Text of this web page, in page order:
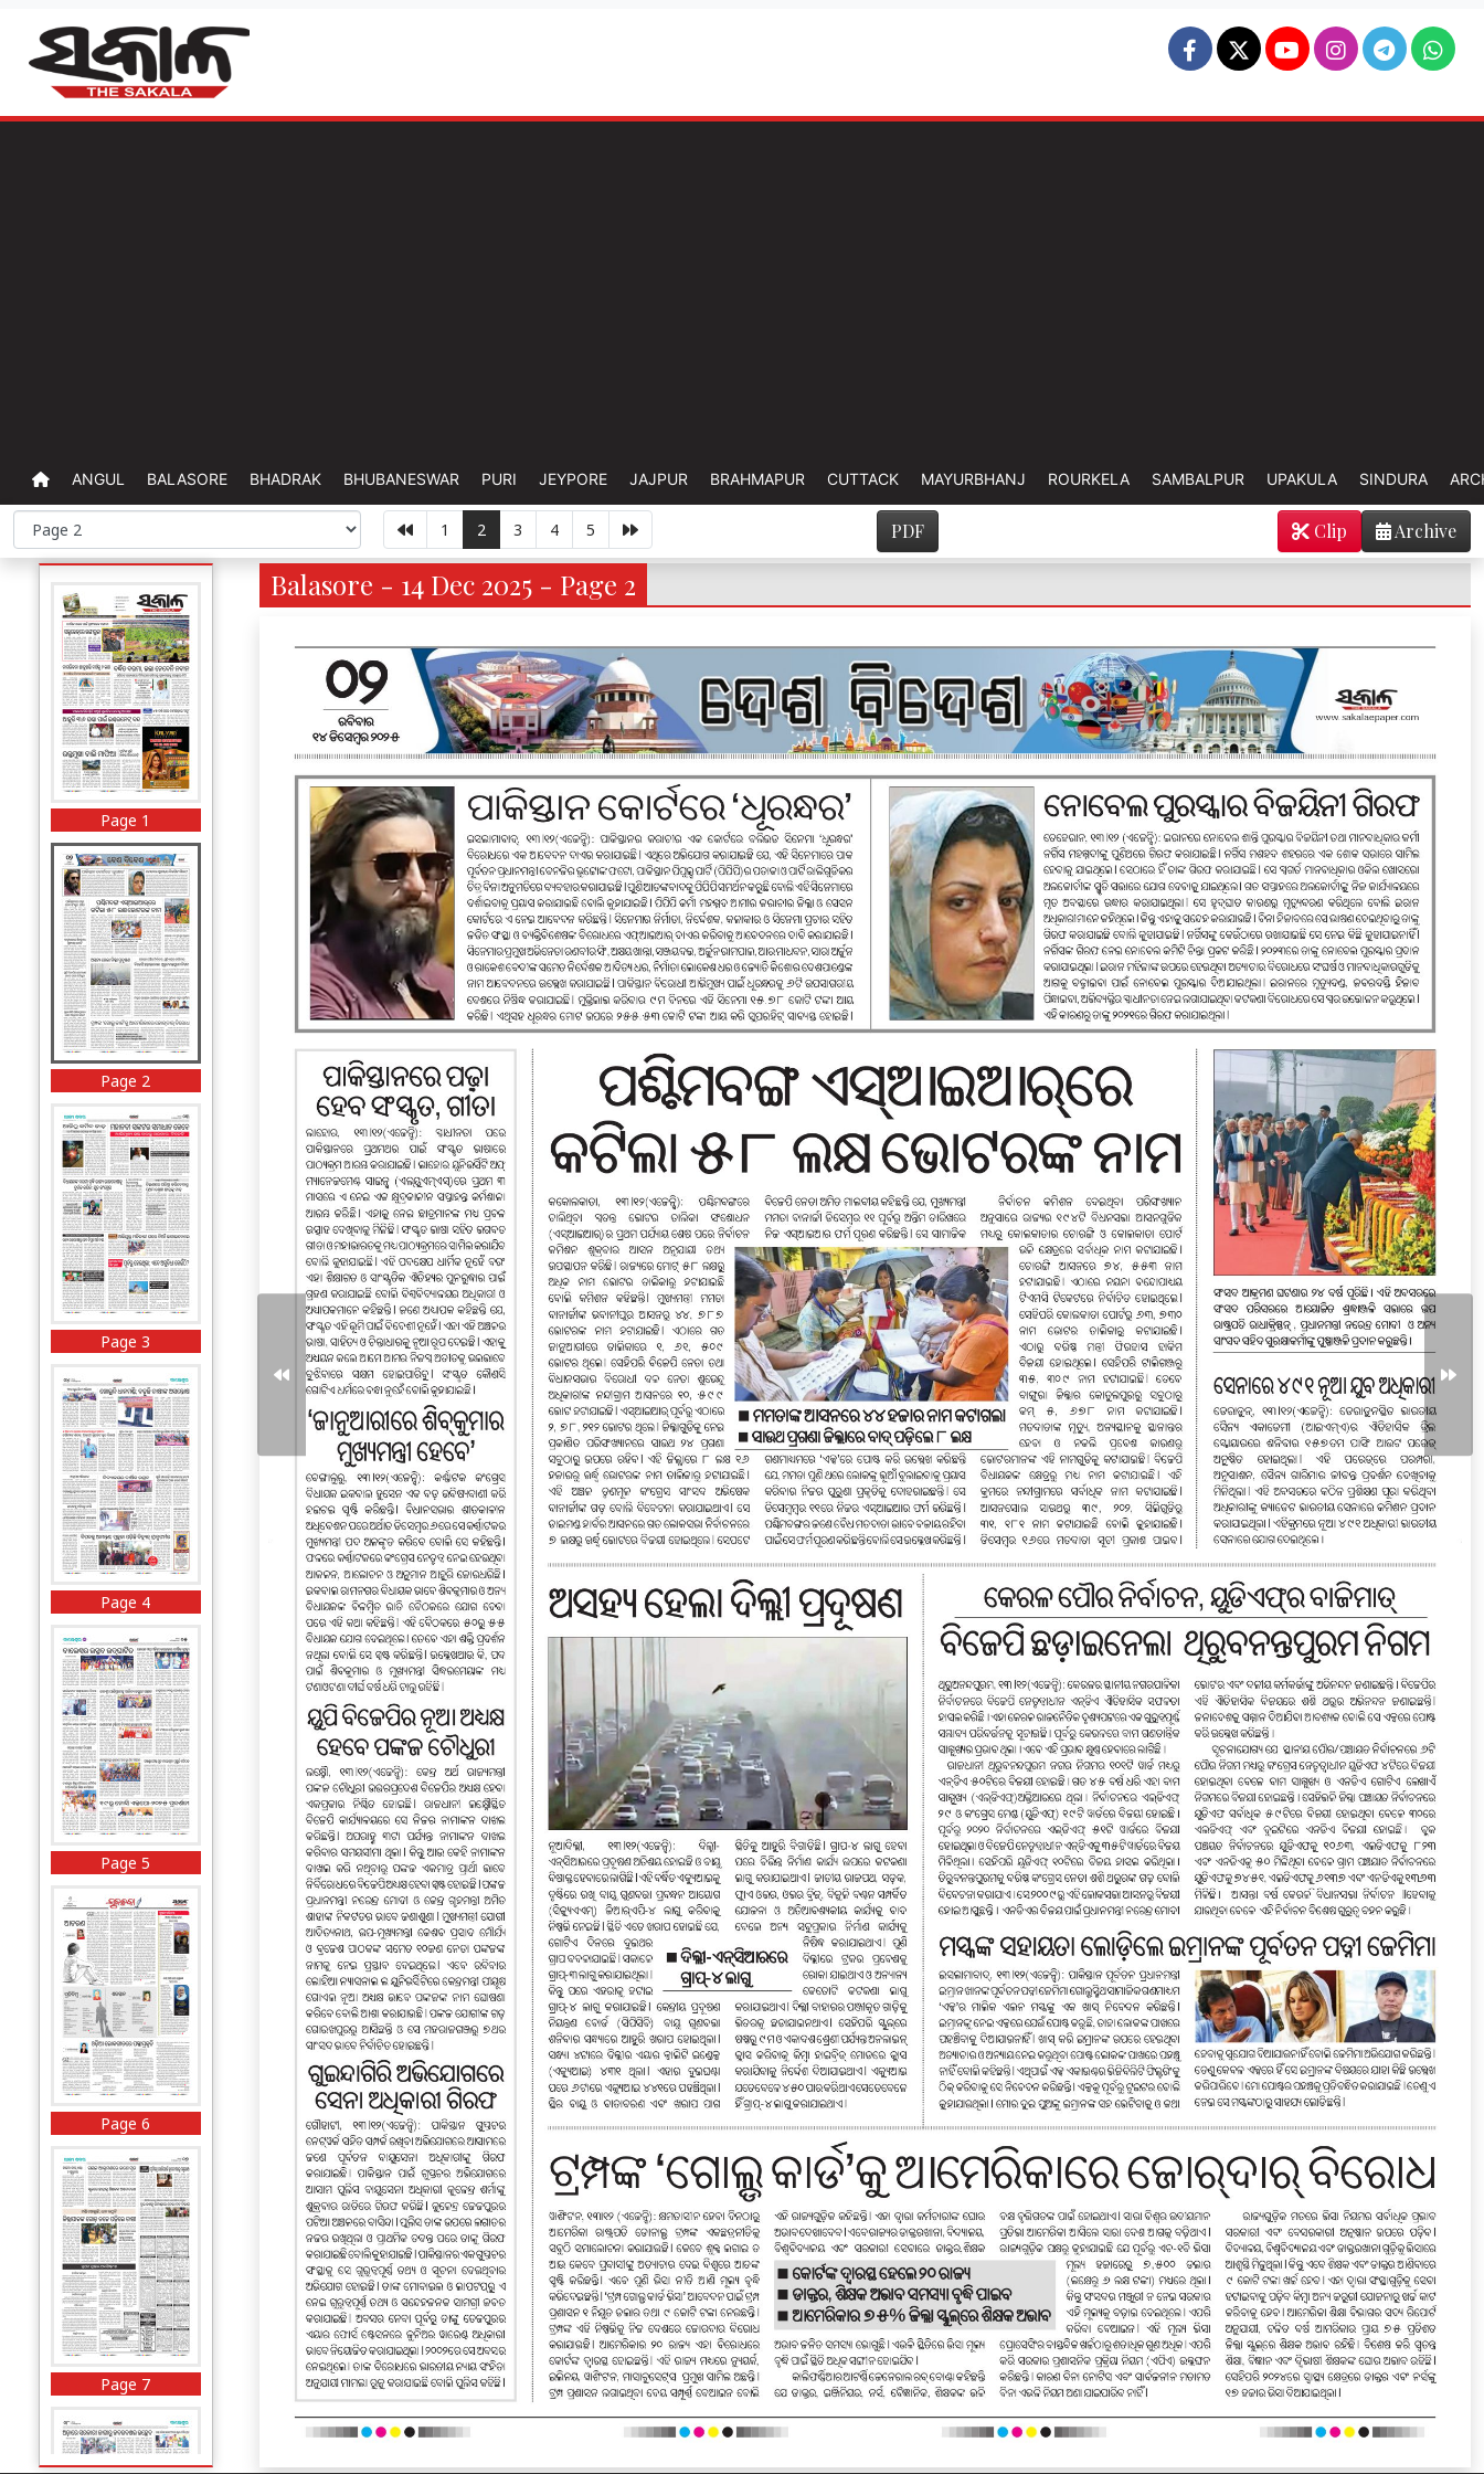
ANGUL BALASORE BHADRAK BHUBANESWAR PURI JEYPORE JAJPUR BRAHMAPUR CUTTACK MAYURBHANJ ROURKELA SAMBALPUR UPAKULA SINDURA
1 2 3 4 5 PDF Archive
Clip
Page 1
Page 2
Page 3
Page 4
Page 5
Page 6
Page 7
Balasore - 14 Dec 2025 - Page 2